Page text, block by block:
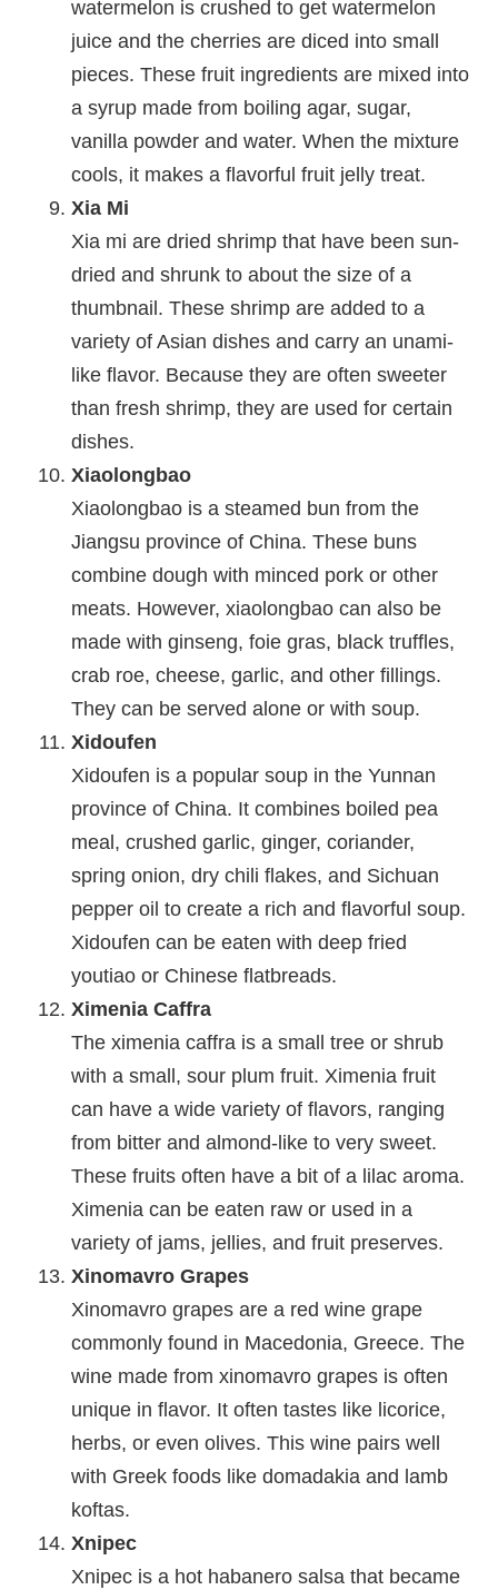
watermelon is crushed to get watermelon
juice and the cherries are diced into small
pieces. These fruit ingredients are mixed into
a syrup made from boiling agar, sugar,
vanilla powder and water. When the mixture
cools, it makes a flavorful fruit jelly treat.
Xia Mi
Xia mi are dried shrimp that have been sun-
dried and shrunk to about the size of a
thumbnail. These shrimp are added to a
variety of Asian dishes and carry an unami-
like flavor. Because they are often sweeter
than fresh shrimp, they are used for certain
dishes.
Xiaolongbao
Xiaolongbao is a steamed bun from the
Jiangsu province of China. These buns
combine dough with minced pork or other
meats. However, xiaolongbao can also be
made with ginseng, foie gras, black truffles,
crab roe, cheese, garlic, and other fillings.
They can be served alone or with soup.
Xidoufen
Xidoufen is a popular soup in the Yunnan
province of China. It combines boiled pea
meal, crushed garlic, ginger, coriander,
spring onion, dry chili flakes, and Sichuan
pepper oil to create a rich and flavorful soup.
Xidoufen can be eaten with deep fried
youtiao or Chinese flatbreads.
Ximenia Caffra
The ximenia caffra is a small tree or shrub
with a small, sour plum fruit. Ximenia fruit
can have a wide variety of flavors, ranging
from bitter and almond-like to very sweet.
These fruits often have a bit of a lilac aroma.
Ximenia can be eaten raw or used in a
variety of jams, jellies, and fruit preserves.
Xinomavro Grapes
Xinomavro grapes are a red wine grape
commonly found in Macedonia, Greece. The
wine made from xinomavro grapes is often
unique in flavor. It often tastes like licorice,
herbs, or even olives. This wine pairs well
with Greek foods like domadakia and lamb
koftas.
Xnipec
Xnipec is a hot habanero salsa that became